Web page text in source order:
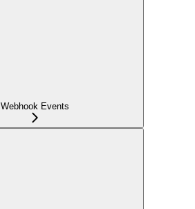
Webhook Events